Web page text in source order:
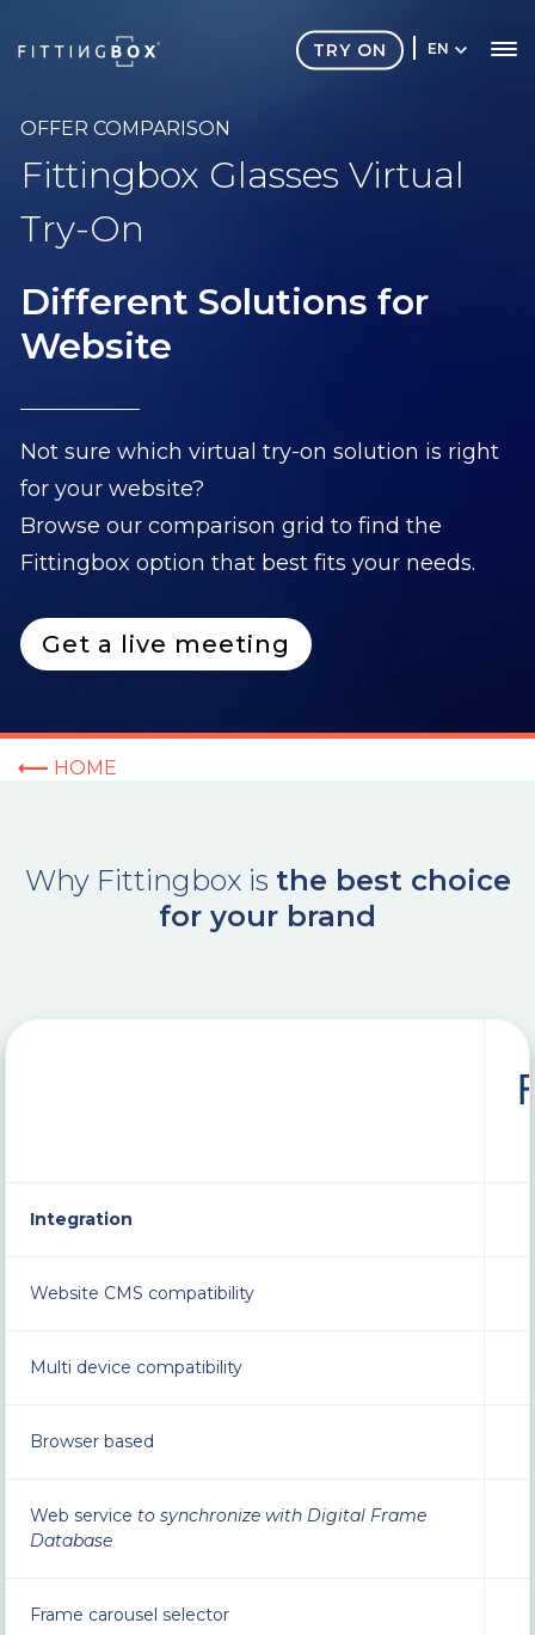
EN
TRY ON
OFFER COMPARISON
Fittingbox Glasses Virtual
Try-On
Different Solutions for
Website
Not sure which virtual try-on solution is right
for your website?
Browse our comparison grid to find the
Fittingbox option that best fits your needs.
Get a live meeting
HOME
Why Fittingboxis the best choice
for your brand
Integration
Website CMS compatibility
Multi device compatibility
Browser based
Web service to synchronize with Digital Frame
Database
Frame carousel selector